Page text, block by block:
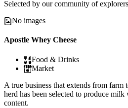
Selected by our community of explorers
No images
Apostle Whey Cheese
Food & Drinks
Market
A true business that extends from
herd has been selected to produce
content.